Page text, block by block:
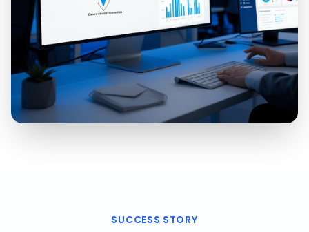
SUCCESS STORY